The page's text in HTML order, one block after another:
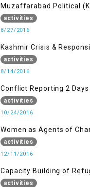
Muzaffarabad Political
Role of Young Leaders)
activities
8/27/2016
Kashmir Crisis &
Refugee Youth
activities
8/14/2016
Conflict Reporting 2
the Journalists of AJK
activities
10/24/2016
Women as Agents of
activities
12/11/2016
Capacity Building of
Muzaffarabad AJK
activities